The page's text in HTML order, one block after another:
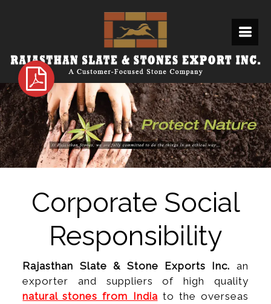
Corporate Social
Responsibility
Rajasthan Slate & Stone Exports Inc. an
exporter and suppliers of high quality
natural stones from India to the overseas